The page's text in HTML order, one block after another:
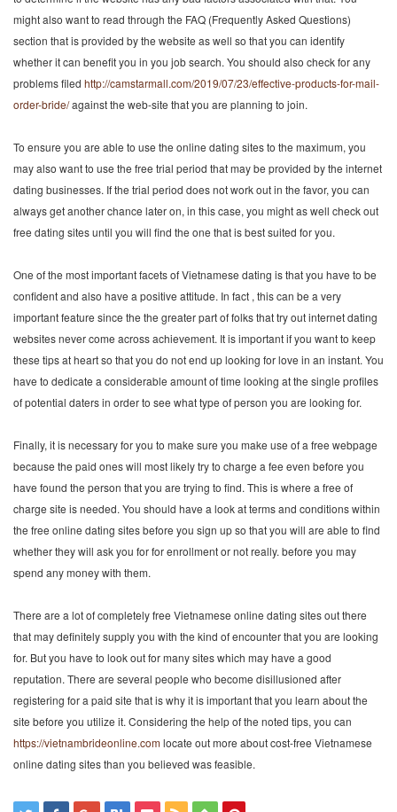
might also want to read through the FAQ (Frequently Asked Questions)
section that is provided by the website as well so that you can identify
whether it can benefit you in you job search. You should also check for any
problems filed http://camstarmall.com/2019/07/23/effective-products-for-mail-
order-bride/against the web-site that you are planning to join.
To ensure you are able to use the online dating sites to the maximum, you
may also want to use the free trial period that may be provided by the internet
dating businesses. If the trial period does not work out in the favor, you can
always get another chance later on, in this case, you might as well check out
free dating sites until you will find the one that is best suited for you.
One of the most important facets of Vietnamese dating is that you have to be
confident and also have a positive attitude. In fact , this can be a very
important feature since the the greater part of folks that try out internet dating
websites never come across achievement. It is important if you want to keep
these tips at heart so that you do not end up looking for love in an instant. You
have to dedicate a considerable amount of time looking at the single profiles
of potential daters in order to see what type of person you are looking for.
Finally, it is necessary for you to make sure you make use of a free webpage
because the paid ones will most likely try to charge a fee even before you
have found the person that you are trying to find. This is where a free of
charge site is needed. You should have a look at terms and conditions within
the free online dating sites before you sign up so that you will are able to find
whether they will ask you for for enrollment or not really. before you may
spend any money with them.
There are a lot of completely free Vietnamese online dating sites out there
that may definitely supply you with the kind of encounter that you are looking
for. But you have to look out for many sites which may have a good
reputation. There are several people who become disillusioned after
registering for a paid site that is why it is important that you learn about the
site before you utilize it. Considering the help of the noted tips, you can
https://vietnambrideonline.comlocate out more about cost-free Vietnamese
online dating sites than you believed was feasible.